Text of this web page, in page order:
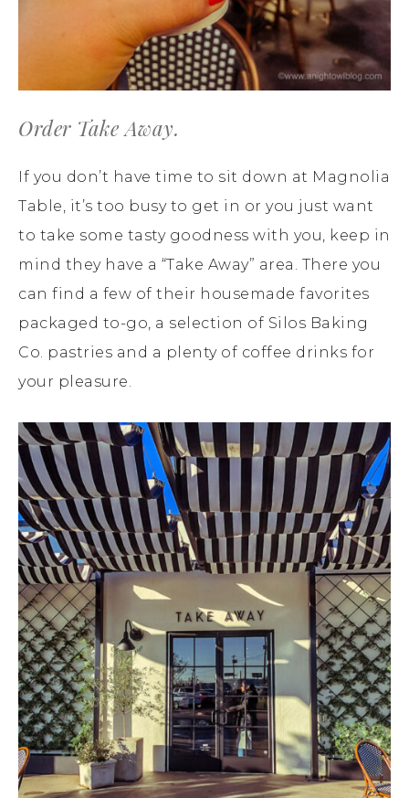
Order Take Away.
If you don’t have time to sit down at Magnolia
Table, it’s too busy to get in or you just want
to take some tasty goodness with you, keep in
mind they have a “Take Away” area. There you
can find a few of their housemade favorites
packaged to-go, a selection of Silos Baking
Co. pastries and a plenty of coffee drinks for
your pleasure.